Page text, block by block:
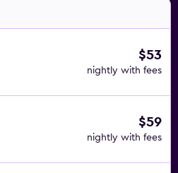
$53
nightly with fees
$59
nightly with fees